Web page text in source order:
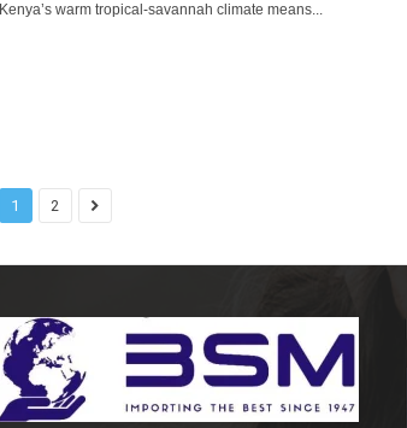
Kenya’s warm tropical‑savannah climate means...
1 2